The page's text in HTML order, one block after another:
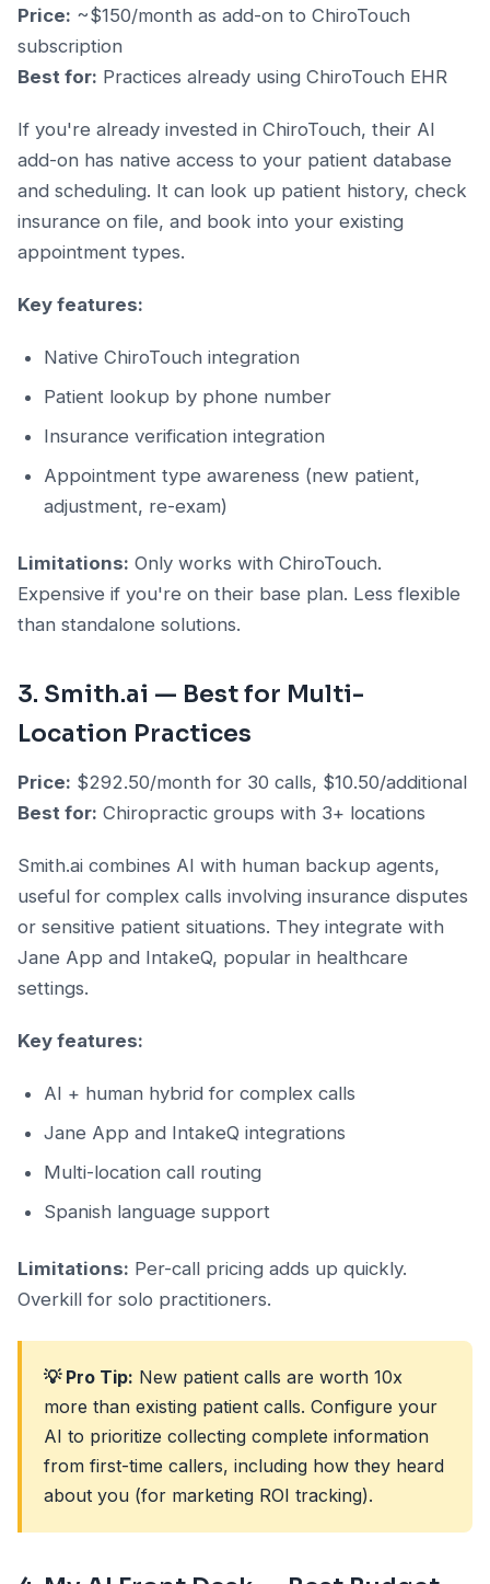
Price: ~$150/month as add-on to ChiroTouch
subscription
Best for: Practices already using ChiroTouch EHR
If you're already invested in ChiroTouch, their AI
add-on has native access to your patient database
and scheduling. It can look up patient history, check
insurance on file, and book into your existing
appointment types.
Key features:
Native ChiroTouch integration
Patient lookup by phone number
Insurance verification integration
Appointment type awareness (new patient,
adjustment, re-exam)
Limitations: Only works with ChiroTouch.
Expensive if you're on their base plan. Less flexible
than standalone solutions.
3. Smith.ai — Best for Multi-
Location Practices
Price: $292.50/month for 30 calls, $10.50/additional
Best for: Chiropractic groups with 3+ locations
Smith.ai combines AI with human backup agents,
useful for complex calls involving insurance disputes
or sensitive patient situations. They integrate with
Jane App and IntakeQ, popular in healthcare
settings.
Key features:
AI + human hybrid for complex calls
Jane App and IntakeQ integrations
Multi-location call routing
Spanish language support
Limitations: Per-call pricing adds up quickly.
Overkill for solo practitioners.
💡 Pro Tip: New patient calls are worth 10x
more than existing patient calls. Configure your
AI to prioritize collecting complete information
from first-time callers, including how they heard
about you (for marketing ROI tracking).